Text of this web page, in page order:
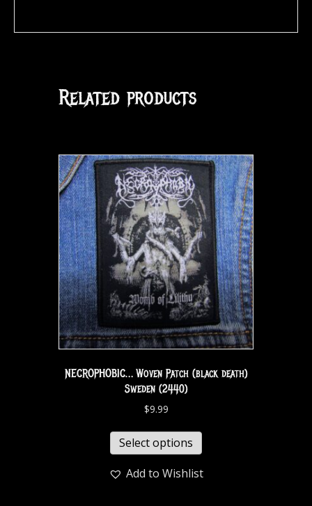
Related products
NECROPHOBIC… Woven Patch (black death)
Sweden (2440)
$9.99
Select options
Add to Wishlist